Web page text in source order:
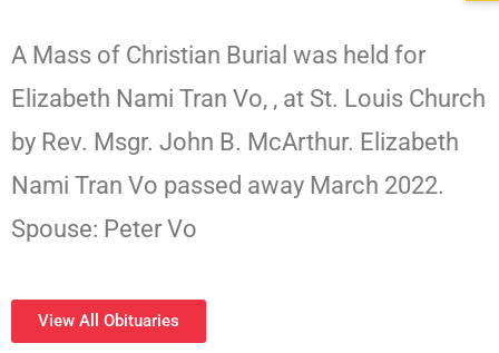
A Mass of Christian Burial was held for
Elizabeth Nami Tran Vo, , at St. Louis Church
by Rev. Msgr. John B. McArthur. Elizabeth
Nami Tran Vo passed away March 2022.
Spouse: Peter Vo
View All Obituaries